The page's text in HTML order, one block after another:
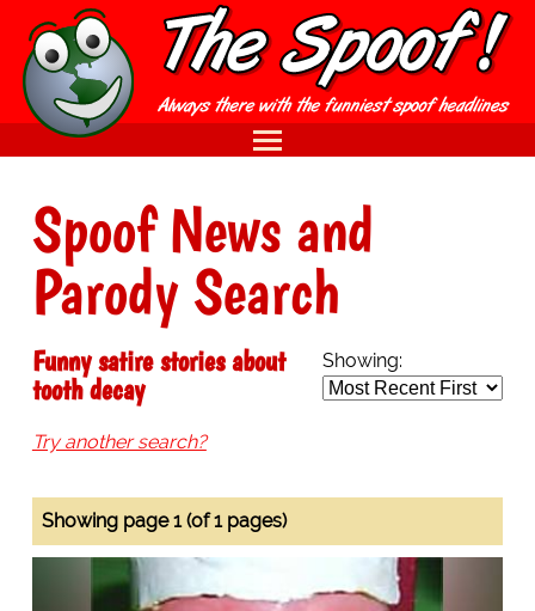
Spoof News and
Parody Search
Showing:
Funny satire stories about
tooth decay
Try another search?
Showing page 1 (of 1 pages)